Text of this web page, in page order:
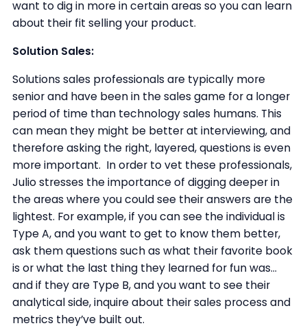
want to dig in more in certain areas so you can learn
about their fit selling your product.
Solution Sales:
Solutions sales professionals are typically more
senior and have been in the sales game for a longer
period of time than technology sales humans. This
can mean they might be better at interviewing, and
therefore asking the right, layered, questions is even
more important. In order to vet these professionals,
Julio stresses the importance of digging deeper in
the areas where you could see their answers are the
lightest. For example, if you can see the individual is
Type A, and you want to get to know them better,
ask them questions such as what their favorite book
is or what the last thing they learned for fun was...
and if they are Type B, and you want to see their
analytical side, inquire about their sales process and
metrics they’ve built out.